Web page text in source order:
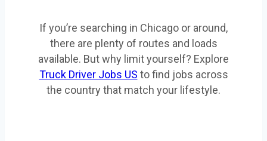
If you’re searching in Chicago or around,
there are plenty of routes and loads
available. But why limit yourself? Explore
Truck Driver Jobs US to find jobs across
the country that match your lifestyle.